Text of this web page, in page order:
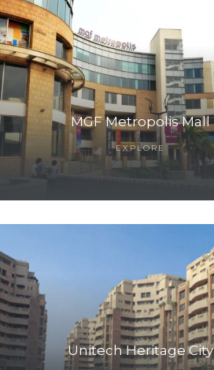
MGF Metropolis Mall
EXPLORE
Unitech Heritage City